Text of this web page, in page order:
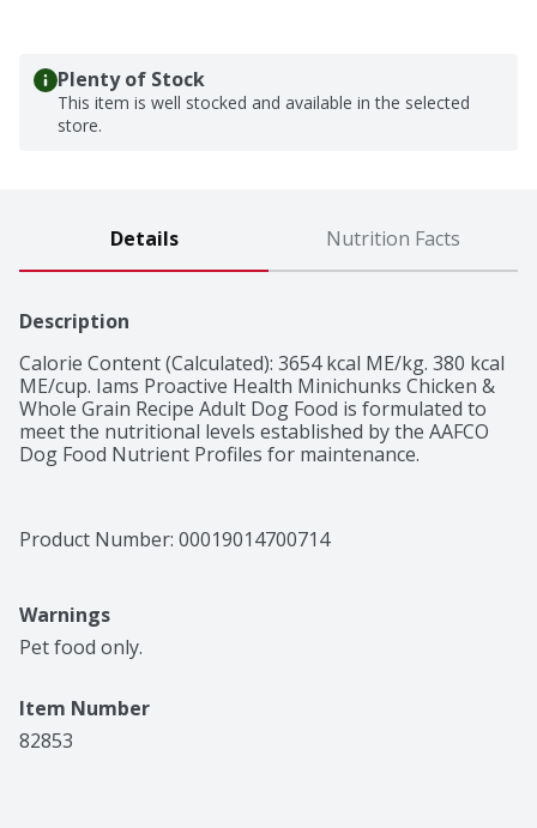
Plenty of Stock
This item is well stocked and available in the selected
store.
Details Nutrition Facts
Description
Calorie Content (Calculated): 3654 kcal ME/kg. 380 kcal
ME/cup. Iams Proactive Health Minichunks Chicken &
Whole Grain Recipe Adult Dog Food is formulated to
meet the nutritional levels established by the AAFCO
Dog Food Nutrient Profiles for maintenance.
Product Number: 00019014700714
Warnings
Pet food only.
Item Number
82853